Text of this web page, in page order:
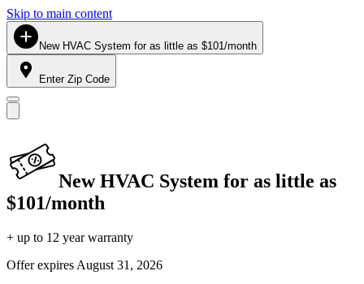
Skip to main content
New HVAC System for as little as $101/month
Enter Zip Code
New HVAC System for as little as
$101/month
+ up to 12 year warranty
Offer expires August 31, 2026